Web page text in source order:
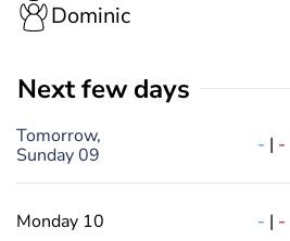
Dominic
Next few days
Tomorrow,
Sunday 09
- | -
Monday 10 - | -